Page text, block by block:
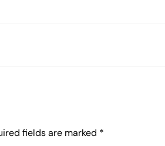
fields are marked *